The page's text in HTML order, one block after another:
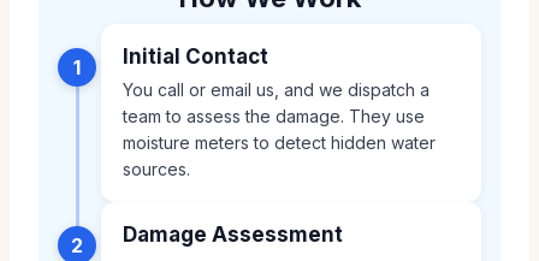
1 Initial Contact
You call or email us, and we dispatch a
team to assess the damage. They use
moisture meters to detect hidden water
sources.
2 Damage Assessment